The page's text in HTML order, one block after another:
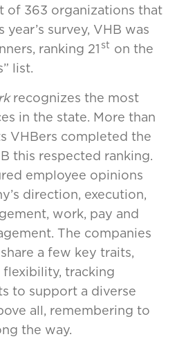
of 363 organizations that
survey, VHB was
ranking 21 st on the
list.
recognizes the most
in the state. More than
VHBers completed the
this respected ranking.
employee opinions
direction, execution,
work, pay and
The companies
a few key traits,
tracking
to support a diverse
all, remembering to
the way.